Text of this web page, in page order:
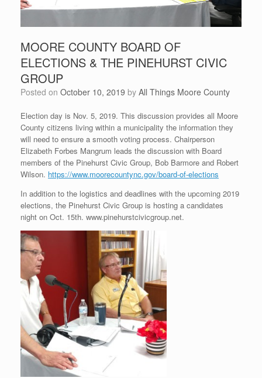
MOORE COUNTY BOARD OF
ELECTIONS & THE PINEHURST CIVIC
GROUP
Posted on October 10, 2019 by All Things Moore County
Election day is Nov. 5, 2019. This discussion provides all Moore
County citizens living within a municipality the information they
will need to ensure a smooth voting process. Chairperson
Elizabeth Forbes Mangrum leads the discussion with Board
members of the Pinehurst Civic Group, Bob Barmore and Robert
Wilson. https://www.moorecountync.gov/board-of-elections
In addition to the logistics and deadlines with the upcoming 2019
elections, the Pinehurst Civic Group is hosting a candidates
night on Oct. 15th. www.pinehurstcivicgroup.net.